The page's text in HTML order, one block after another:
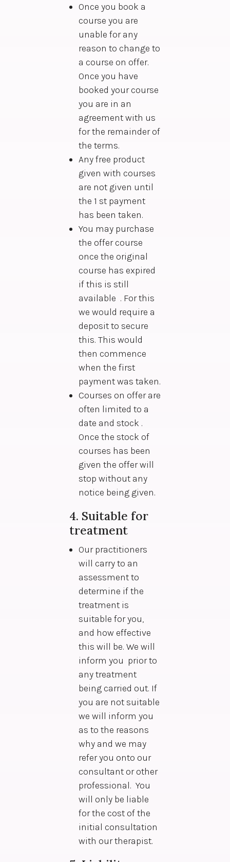
Once you book a
course you are
unable for any
reason to change to
a course on offer.
Once you have
booked your course
you are in an
agreement with us
for the remainder of
the terms.
Any free product
given with courses
are not given until
the 1 st payment
has been taken.
You may purchase
the offer course
once the original
course has expired
if this is still
available . For this
we would require a
deposit to secure
this. This would
then commence
when the first
payment was taken.
Courses on offer are
often limited to a
date and stock .
Once the stock of
courses has been
given the offer will
stop without any
notice being given.
4. Suitable for
treatment
Our practitioners
will carry to an
assessment to
determine if the
treatment is
suitable for you,
and how effective
this will be. We will
inform you prior to
any treatment
being carried out. If
you are not suitable
we will inform you
as to the reasons
why and we may
refer you onto our
consultant or other
professional. You
will only be liable
for the cost of the
initial consultation
with our therapist.